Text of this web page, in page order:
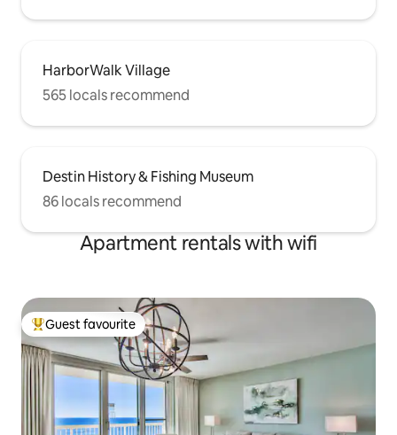
HarborWalk Village
565 locals recommend
Destin History & Fishing Museum
86 locals recommend
Apartment rentals with wifi
Top guest favourite
Guest favourite